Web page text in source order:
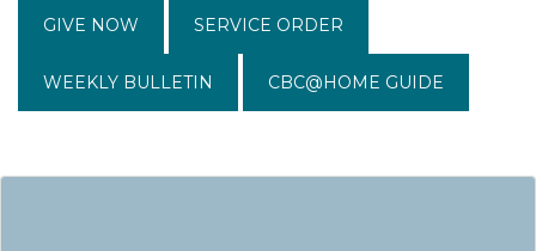
GIVE NOW SERVICE ORDER
WEEKLY BULLETIN CBC@HOME GUIDE